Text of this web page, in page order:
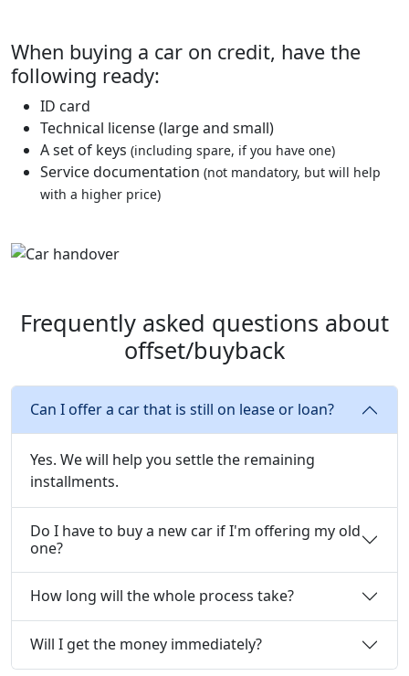
When buying a car on credit, have the
following ready:
ID card
Technical license (large and small)
A set of keys (including spare, if you have one)
Service documentation (not mandatory, but will help
with a higher price)
Frequently asked questions about
offset/buyback
Can I offer a car that is still on lease or loan?
Yes. We will help you settle the remaining
installments.
Do I have to buy a new car if I'm offering my old
one?
How long will the whole process take?
Will I get the money immediately?